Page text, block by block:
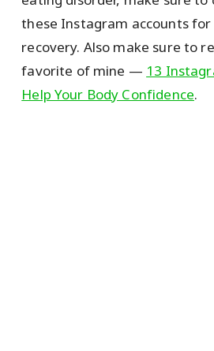
these Instagram accounts
recovery. Also make sure to
favorite of mine — 13
Help Your Body Confidence.